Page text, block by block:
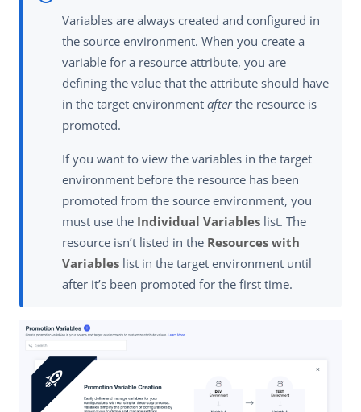
Variables are always created and configured in
the source environment. When you create a
variable for a resource attribute, you are
defining the value that the attribute should have
in the target environment afterthe resource is
promoted.
If you want to view the variables in the target
environment before the resource has been
promoted from the source environment, you
must use the Individual Variables list. The
resource isn’t listed in the Resources with
Variables list in the target environment until
after it’s been promoted for the first time.